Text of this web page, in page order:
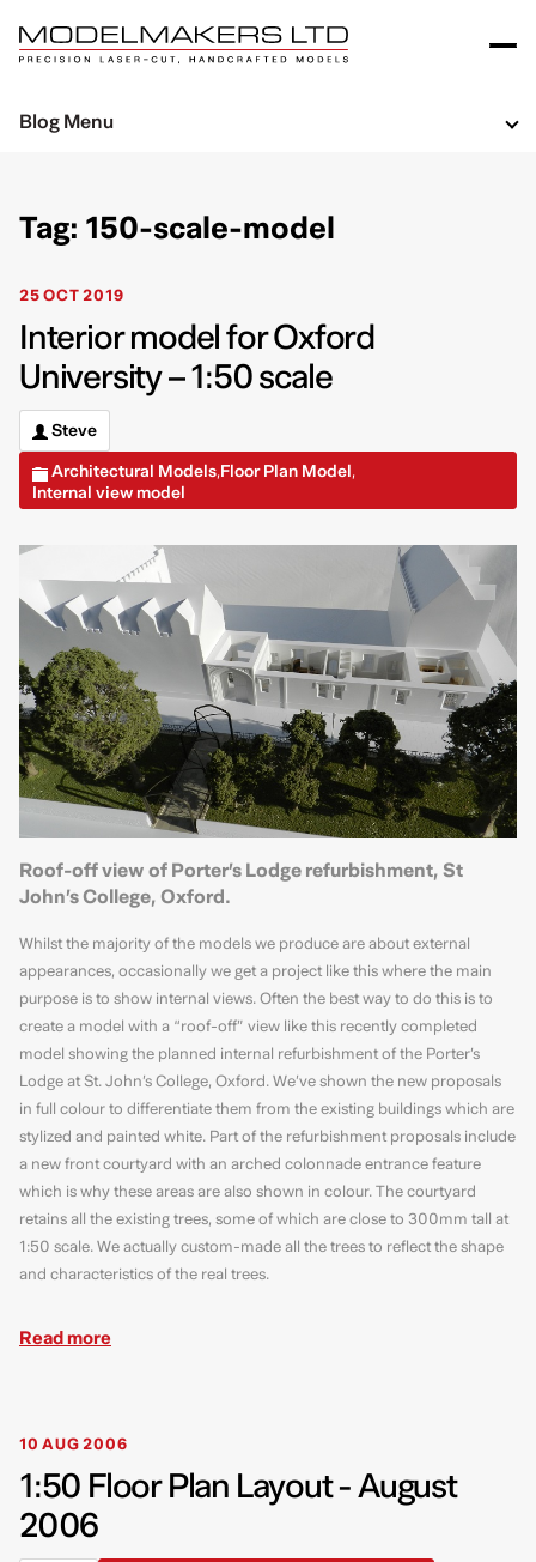
Tag: 150-scale-model
25 OCT 2019
Interior model for Oxford
University – 1:50 scale
Steve
Architectural Models,Floor Plan Model,
Internal view model
Roof-off view of Porter’s Lodge refurbishment, St
John’s College, Oxford.
Whilst the majority of the models we produce are about external
appearances, occasionally we get a project like this where the main
purpose is to show internal views. Often the best way to do this is to
create a model with a “roof-off” view like this recently completed
model showing the planned internal refurbishment of the Porter’s
Lodge at St. John’s College, Oxford. We’ve shown the new proposals
in full colour to differentiate them from the existing buildings which are
stylized and painted white. Part of the refurbishment proposals include
a new front courtyard with an arched colonnade entrance feature
which is why these areas are also shown in colour. The courtyard
retains all the existing trees, some of which are close to 300mm tall at
1:50 scale. We actually custom-made all the trees to reflect the shape
and characteristics of the real trees.
Read more
10 AUG 2006
1:50 Floor Plan Layout - August
2006
Blog Menu